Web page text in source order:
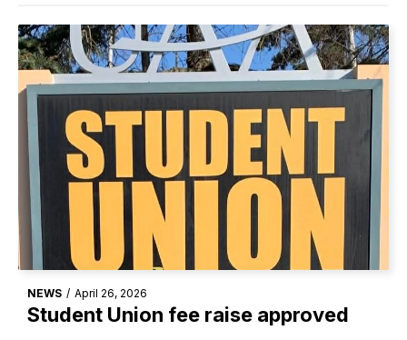
NEWS / April 26, 2026
Student Union fee raise approved